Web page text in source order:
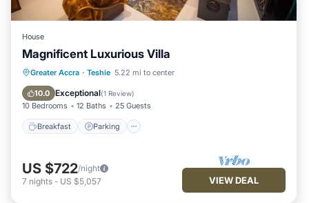
House
Magnificent Luxurious Villa
Greater Accra · Teshie 5.22 mi to center
10.0 Exceptional(1 Review)
10 Bedrooms 12 Baths 25 Guests
Breakfast Parking
Breakfast Parking
Kitchen
US $722/night
7 nights - US $5,057 VIEW DEAL